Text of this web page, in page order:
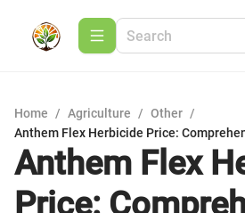
Home / Agriculture / Other /
Anthem Flex Herbicide Price:
Anthem Flex
Price: